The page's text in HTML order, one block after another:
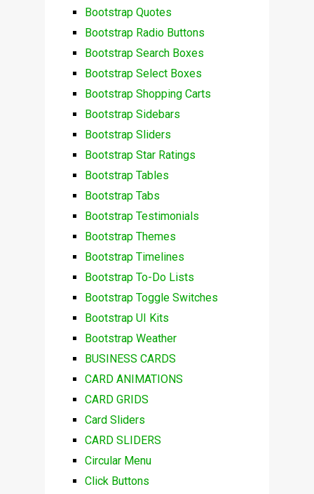
Bootstrap Quotes
Bootstrap Radio Buttons
Bootstrap Search Boxes
Bootstrap Select Boxes
Bootstrap Shopping Carts
Bootstrap Sidebars
Bootstrap Sliders
Bootstrap Star Ratings
Bootstrap Tables
Bootstrap Tabs
Bootstrap Testimonials
Bootstrap Themes
Bootstrap Timelines
Bootstrap To-Do Lists
Bootstrap Toggle Switches
Bootstrap UI Kits
Bootstrap Weather
BUSINESS CARDS
CARD ANIMATIONS
CARD GRIDS
Card Sliders
CARD SLIDERS
Circular Menu
Click Buttons